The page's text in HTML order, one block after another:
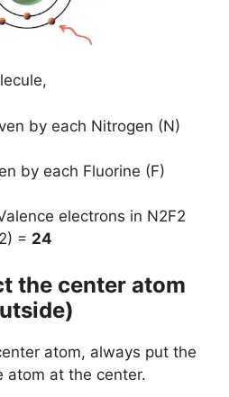
by each Nitrogen (N)
by each Fluorine (F)
electrons in N2F2
= 24
the center atom
atom, always put the
atom at the center.